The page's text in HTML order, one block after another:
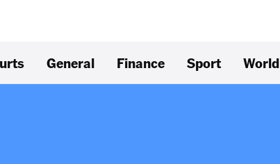
General Finance Sport World